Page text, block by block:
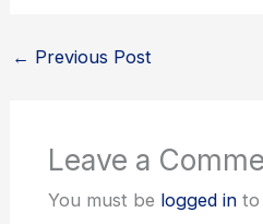
← Previous Post
Leave a
You must be logged into